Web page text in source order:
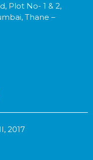
Plot No- 1 & 2,
Thane –
2017